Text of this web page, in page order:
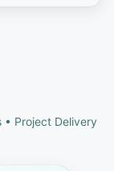
• Project Delivery